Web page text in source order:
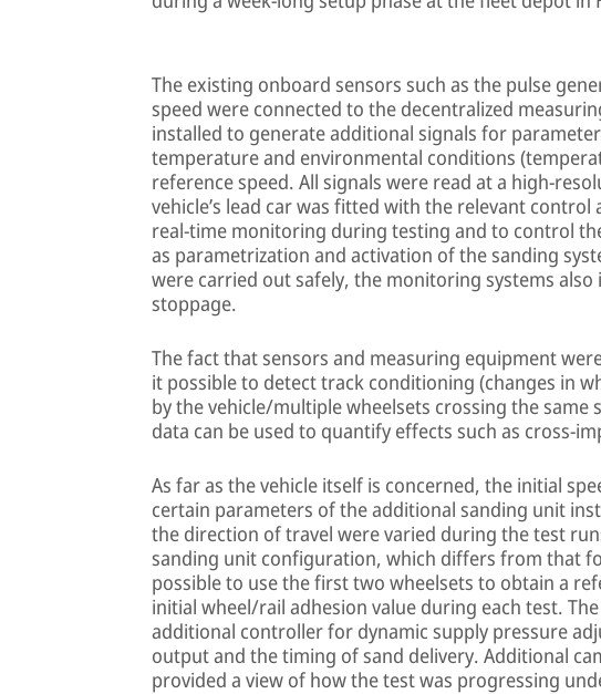
The existing onboard sensors such as the pulse
speed were connected to the decentralized
installed to generate additional signals for
temperature and environmental conditions
reference speed. All signals were read at a high-
vehicle’s lead car was fitted with the relevant
real-time monitoring during testing and to control
as parametrization and activation of the sanding
were carried out safely, the monitoring systems
stoppage.
The fact that sensors and measuring equipment
it possible to detect track conditioning (changes in
by the vehicle/multiple wheelsets crossing the same
data can be used to quantify effects such as cross-
As far as the vehicle itself is concerned, the initial
certain parameters of the additional sanding unit
the direction of travel were varied during the test
sanding unit configuration, which differs from that
possible to use the first two wheelsets to obtain a
initial wheel/rail adhesion value during each test.
additional controller for dynamic supply pressure
output and the timing of sand delivery. Additional
provided a view of how the test was progressing